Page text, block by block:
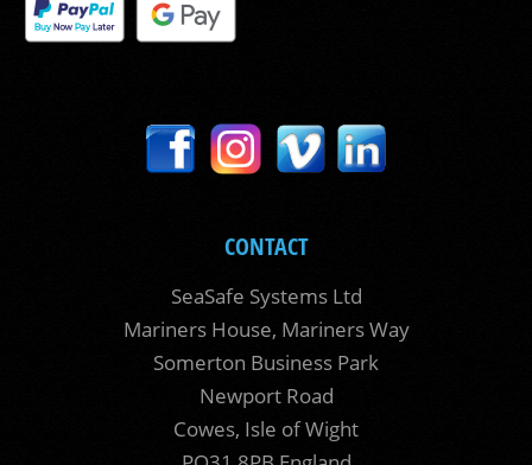
CONTACT
SeaSafe Systems Ltd
Mariners House, Mariners Way
Somerton Business Park
Newport Road
Cowes, Isle of Wight